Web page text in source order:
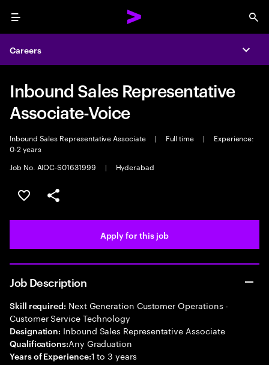
Menu
Careers
Inbound Sales Representative
Associate-Voice
Inbound Sales Representative Associate | Full time |
Experience:
0-2 years
Job No. AIOC-S01631999
| Hyderabad
Save this job
Share this job
Apply for this job
Job Description
Skill required: Next Generation Customer Operations -
Customer Service Technology
Designation: Inbound Sales Representative Associate
Qualifications:Any Graduation
Years of Experience:1 to 3 years